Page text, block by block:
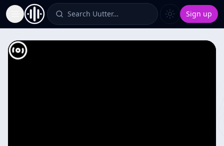
Toggle Sidebar Search Uutter… Sign up